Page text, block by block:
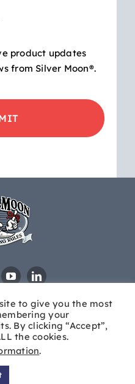
product updates
from Silver Moon®.
Marketing
to give you the most
your
By clicking “Accept”,
the cookies.
.